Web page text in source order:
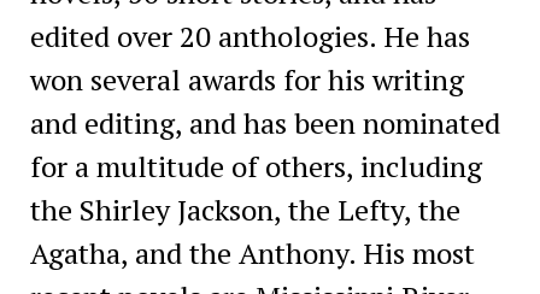
edited over 20 anthologies. He has
won several awards for his writing
and editing, and has been nominated
for a multitude of others, including
the Shirley Jackson, the Lefty, the
Agatha, and the Anthony. His most